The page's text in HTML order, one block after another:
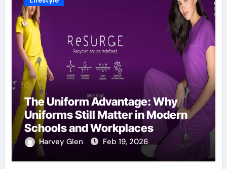
The Uniform Advantage: Why
Uniforms Still Matter in Modern
Schools and Workplaces
Harvey Glen Feb 19, 2026